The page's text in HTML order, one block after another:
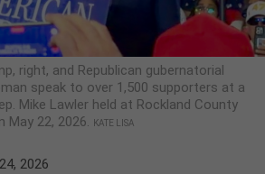
right, and Republican gubernatorial
speak to over 1,500 supporters at a
Mike Lawler held at Rockland County
May 22, 2026.
KATE LISA
2026